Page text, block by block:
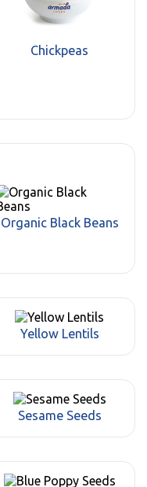
Chickpeas
Organic Black Beans
Yellow Lentils
Sesame Seeds